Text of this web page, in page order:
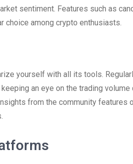
sentiment. Features such as
choice among crypto enthusiasts.
yourself with all its tools.
an eye on the trading volume
from the community features